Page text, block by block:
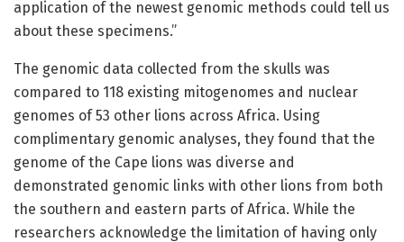
application of the newest genomic methods could tell us
about these specimens.”
The genomic data collected from the skulls was
compared to 118 existing mitogenomes and nuclear
genomes of 53 other lions across Africa. Using
complimentary genomic analyses, they found that the
genome of the Cape lions was diverse and
demonstrated genomic links with other lions from both
the southern and eastern parts of Africa. While the
researchers acknowledge the limitation of having only